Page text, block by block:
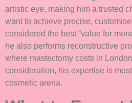
artistic eye, making him a trusted
want to achieve precise,
considered the best “value for
he also performs reconstructive
where mastectomy costs in
consideration, his expertise is
cosmetic arena.